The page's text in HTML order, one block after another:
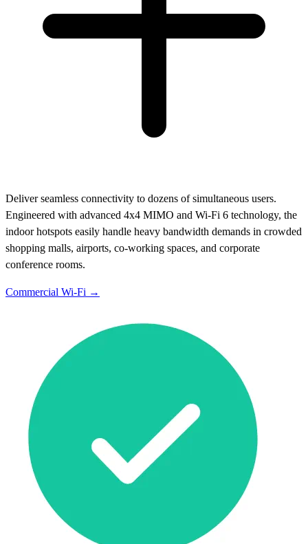
Deliver seamless connectivity to dozens of simultaneous users.
Engineered with advanced 4x4 MIMO and Wi-Fi 6 technology, the
indoor hotspots easily handle heavy bandwidth demands in crowded
shopping malls, airports, co-working spaces, and corporate
conference rooms.
Commercial Wi-Fi →